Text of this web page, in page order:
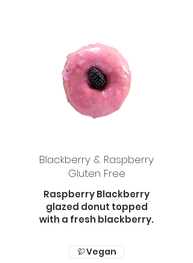
Blackberry & Raspberry
Gluten Free
Raspberry Blackberry
glazed donut topped
with a fresh blackberry.
Vegan